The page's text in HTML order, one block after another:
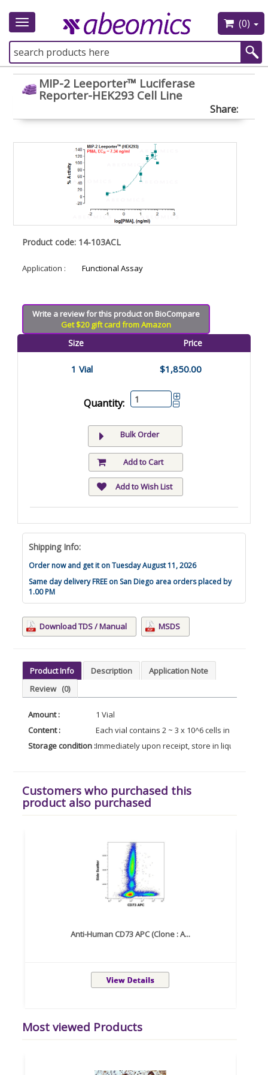
Toggle
(0)
MIP-2 Leeporter™ Luciferase
Reporter-HEK293 Cell Line
Share:
Product code: 14-103ACL
Application : Functional Assay
Write a review for this product on BioCompare
Get $20 gift card from Amazon
Size Price
1 Vial $1,850.00
Quantity:
Bulk Order
Add to Cart
Add to Wish List
Shipping Info:
Order now and get it on Tuesday August 11, 2026
Same day delivery FREE on San Diego area orders placed by
1.00 PM
Download TDS / Manual MSDS
Product Info Description
Application Note
Review (0)
Amount :
1 Vial
Content :
Each vial contains 2 ~ 3 x 10^6 cells in 1 ml of
Storage condition :Immediately upon receipt, store in liquid
Customers who purchased this
product also purchased
Anti-Human CD73 APC (Clone : A...
Most viewed Products